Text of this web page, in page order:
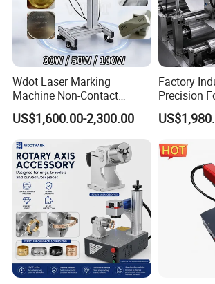
Wdot Laser Marking
Machine Non-Contact
Industrial Marking
Equipment for Wood Paper
US$1,600.00-2,300.00
Factory
Precision
Foil Lids
Portable
Machine